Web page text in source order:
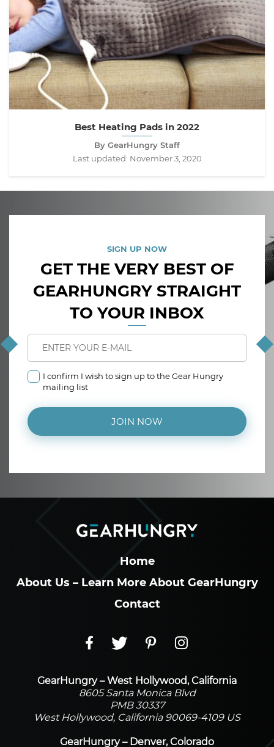
Best Heating Pads in 2022
By GearHungry Staff
Last updated: November 3, 2020
SIGN UP NOW
GET THE VERY BEST OF
GEARHUNGRY STRAIGHT
TO YOUR INBOX
I confirm I wish to sign up to the Gear Hungry
mailing list
JOIN NOW
Home
About Us – Learn More About GearHungry
Contact
GearHungry – West Hollywood, California
8605 Santa Monica Blvd
PMB 30337
West Hollywood, California 90069-4109 US
GearHungry – Denver, Colorado